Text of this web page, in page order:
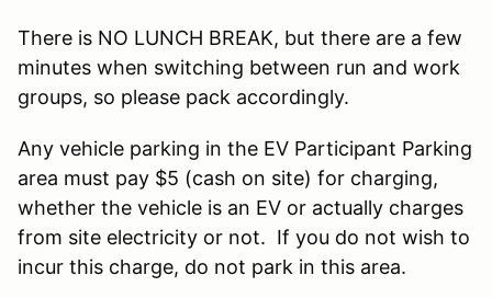
There is NO LUNCH BREAK, but there are a few
minutes when switching between run and work
groups, so please pack accordingly.
Any vehicle parking in the EV Participant Parking
area must pay $5 (cash on site) for charging,
whether the vehicle is an EV or actually charges
from site electricity or not. If you do not wish to
incur this charge, do not park in this area.